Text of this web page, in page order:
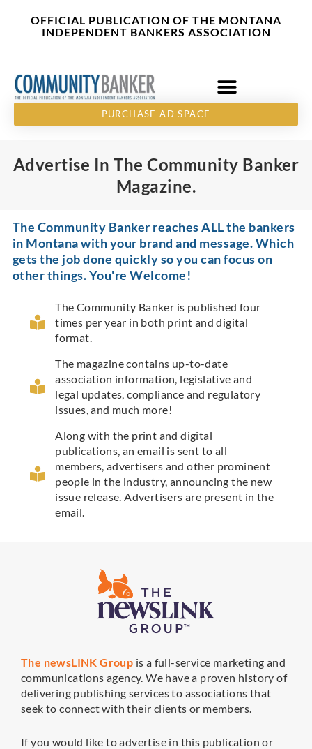
OFFICIAL PUBLICATION OF THE MONTANA
INDEPENDENT BANKERS ASSOCIATION
PURCHASE AD SPACE
Advertise In The Community Banker
Magazine.
The Community Banker reaches ALL the bankers
in Montana with your brand and message. Which
gets the job done quickly so you can focus on
other things. You're Welcome!
The Community Banker is published four
times per year in both print and digital
format.
The magazine contains up-to-date
association information, legislative and
legal updates, compliance and regulatory
issues, and much more!
Along with the print and digital
publications, an email is sent to all
members, advertisers and other prominent
people in the industry, announcing the new
issue release. Advertisers are present in the
email.
The newsLINK Group is a full-service marketing and
communications agency. We have a proven history of
delivering publishing services to associations that
seek to connect with their clients or members.
If you would like to advertise in this publication or